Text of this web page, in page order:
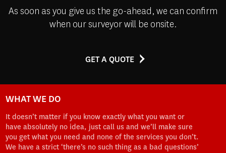
As soon as you give us the go-ahead, we can confirm
when our surveyor will be onsite.
GET A QUOTE
WHAT WE DO
It doesn’t matter if you know exactly what you want or
have absolutely no idea, just call us and we’ll make sure
you get what you need and none of the services you don’t.
We have a strict ‘there’s no such thing as a bad questions’